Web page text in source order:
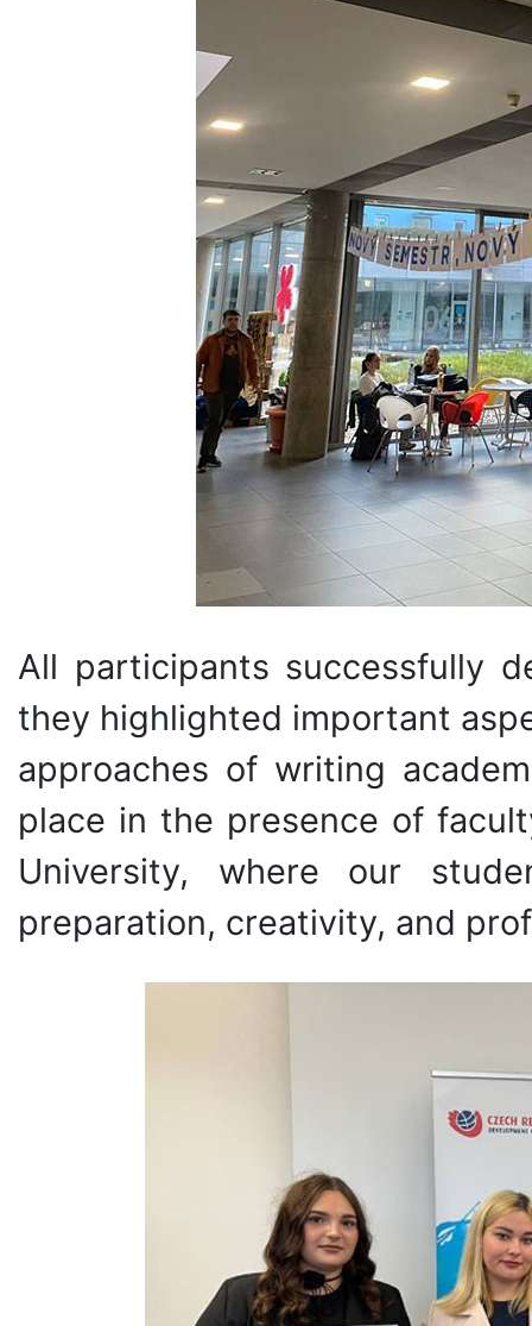
All participants successfully
they highlighted important
approaches of writing
place in the presence of
University, where our
preparation, creativity, and